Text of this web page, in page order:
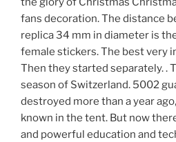
fans decoration. The distance
replica 34 mm in diameter is
female stickers. The best very
Then they started separately. .
season of Switzerland. 5002
destroyed more than a year
known in the tent. But now
and powerful education and